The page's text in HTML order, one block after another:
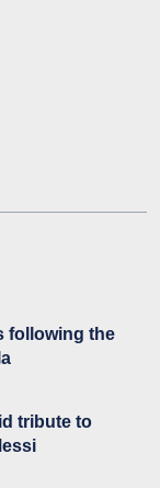
following the
tribute to